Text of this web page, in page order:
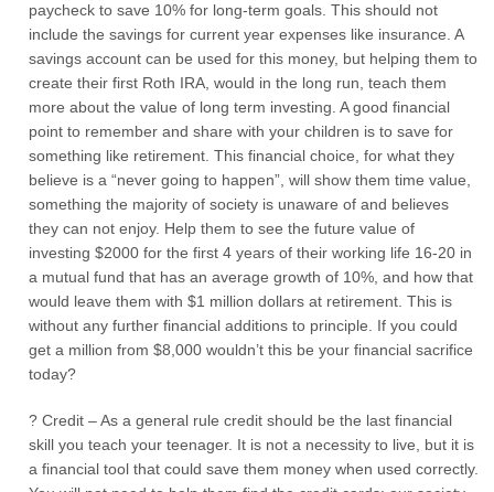
paycheck to save 10% for long-term goals. This should not
include the savings for current year expenses like insurance. A
savings account can be used for this money, but helping them to
create their first Roth IRA, would in the long run, teach them
more about the value of long term investing. A good financial
point to remember and share with your children is to save for
something like retirement. This financial choice, for what they
believe is a “never going to happen”, will show them time value,
something the majority of society is unaware of and believes
they can not enjoy. Help them to see the future value of
investing $2000 for the first 4 years of their working life 16-20 in
a mutual fund that has an average growth of 10%, and how that
would leave them with $1 million dollars at retirement. This is
without any further financial additions to principle. If you could
get a million from $8,000 wouldn’t this be your financial sacrifice
today?
? Credit – As a general rule credit should be the last financial
skill you teach your teenager. It is not a necessity to live, but it is
a financial tool that could save them money when used correctly.